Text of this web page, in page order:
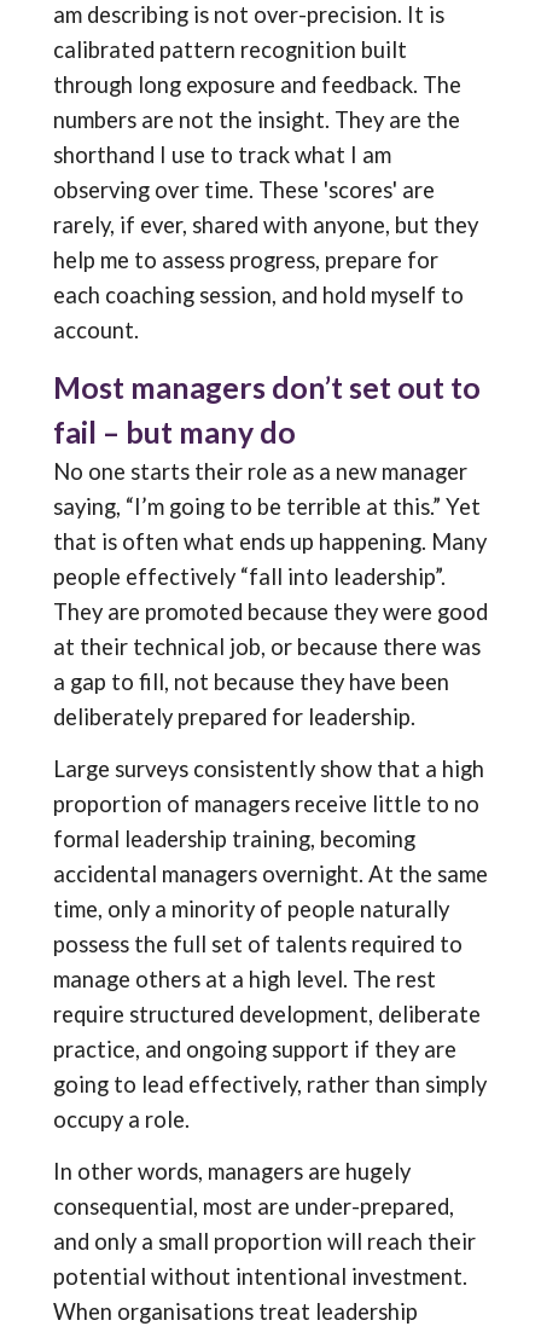
am describing is not over-precision. It is
calibrated pattern recognition built
through long exposure and feedback. The
numbers are not the insight. They are the
shorthand I use to track what I am
observing over time. These 'scores' are
rarely, if ever, shared with anyone, but they
help me to assess progress, prepare for
each coaching session, and hold myself to
account.
Most managers don’t set out to
fail – but many do
No one starts their role as a new manager
saying, “I’m going to be terrible at this.” Yet
that is often what ends up happening. Many
people effectively “fall into leadership”.
They are promoted because they were good
at their technical job, or because there was
a gap to fill, not because they have been
deliberately prepared for leadership.
Large surveys consistently show that a high
proportion of managers receive little to no
formal leadership training, becoming
accidental managers overnight. At the same
time, only a minority of people naturally
possess the full set of talents required to
manage others at a high level. The rest
require structured development, deliberate
practice, and ongoing support if they are
going to lead effectively, rather than simply
occupy a role.
In other words, managers are hugely
consequential, most are under-prepared,
and only a small proportion will reach their
potential without intentional investment.
When organisations treat leadership